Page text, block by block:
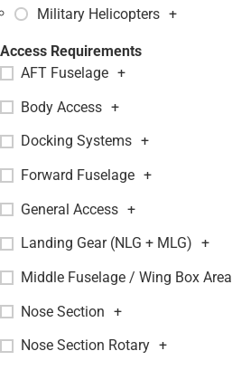
Military Helicopters +
Access Requirements
AFT Fuselage +
Body Access +
Docking Systems +
Forward Fuselage +
General Access +
Landing Gear (NLG + MLG) +
Middle Fuselage / Wing Box Area
Nose Section +
Nose Section Rotary +